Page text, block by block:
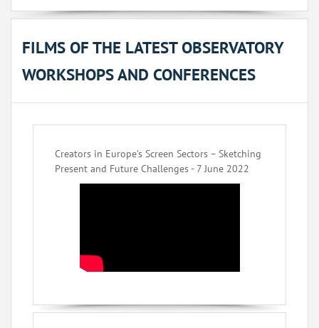
FILMS OF THE LATEST OBSERVATORY
WORKSHOPS AND CONFERENCES
Creators in Europe’s Screen Sectors – Sketching
Present and Future Challenges - 7 June 2022